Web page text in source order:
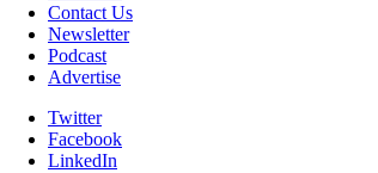
Contact Us
Newsletter
Podcast
Advertise
Twitter
Facebook
LinkedIn